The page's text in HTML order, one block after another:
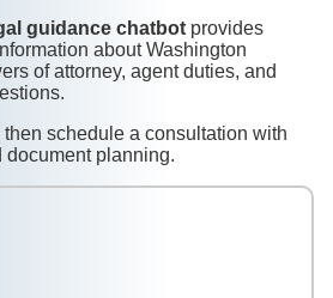
guidance chatbot provides
about Washington
of attorney, agent duties, and
schedule a consultation with
document planning.